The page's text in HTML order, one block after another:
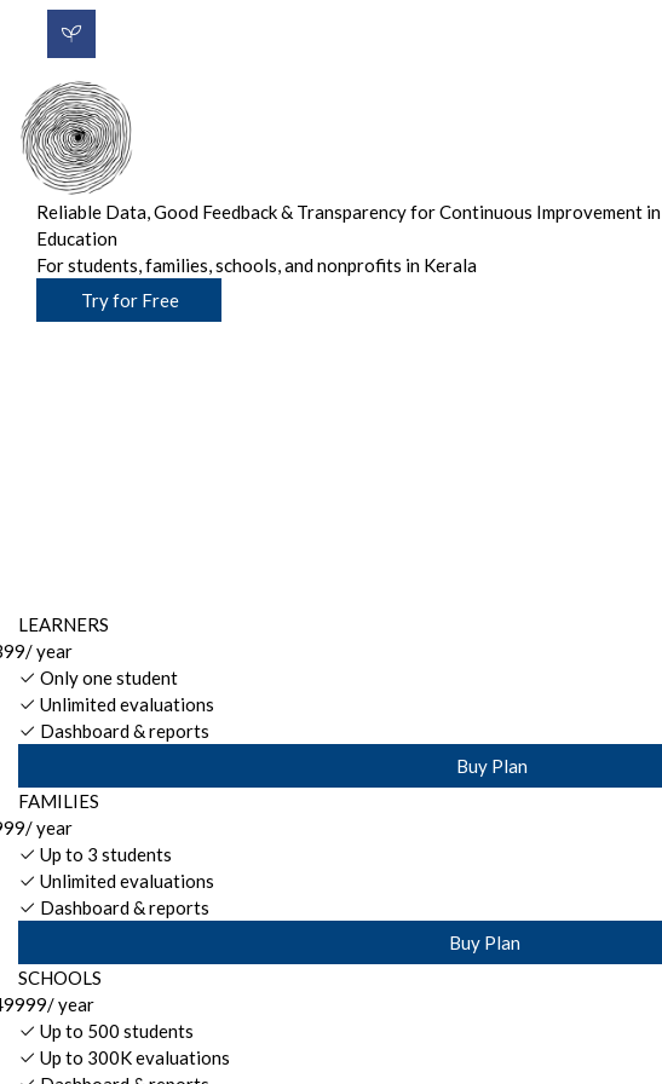
Reliable Data, Good Feedback & Transparency for Continuous Improvement in
Education
For students, families, schools, and nonprofits in Kerala
Try for Free
LEARNERS
/ year
Only one student
Unlimited evaluations
Dashboard & reports
Buy Plan
FAMILIES
/ year
Up to 3 students
Unlimited evaluations
Dashboard & reports
Buy Plan
SCHOOLS
/ year
Up to 500 students
Up to 300K evaluations